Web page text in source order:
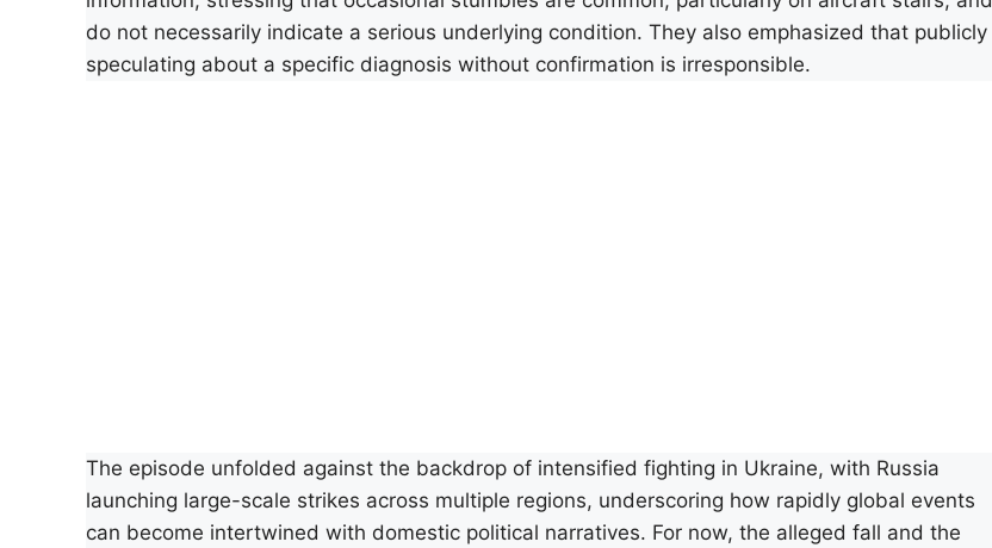
do not necessarily indicate a serious underlying condition. They also emphasized that publicly
speculating about a specific diagnosis without confirmation is irresponsible.
The episode unfolded against the backdrop of intensified fighting in Ukraine, with Russia
launching large-scale strikes across multiple regions, underscoring how rapidly global events
can become intertwined with domestic political narratives. For now, the alleged fall and the